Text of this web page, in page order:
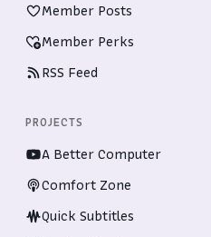
Member Posts
Member Perks
RSS Feed
PROJECTS
A Better Computer
Comfort Zone
Quick Subtitles